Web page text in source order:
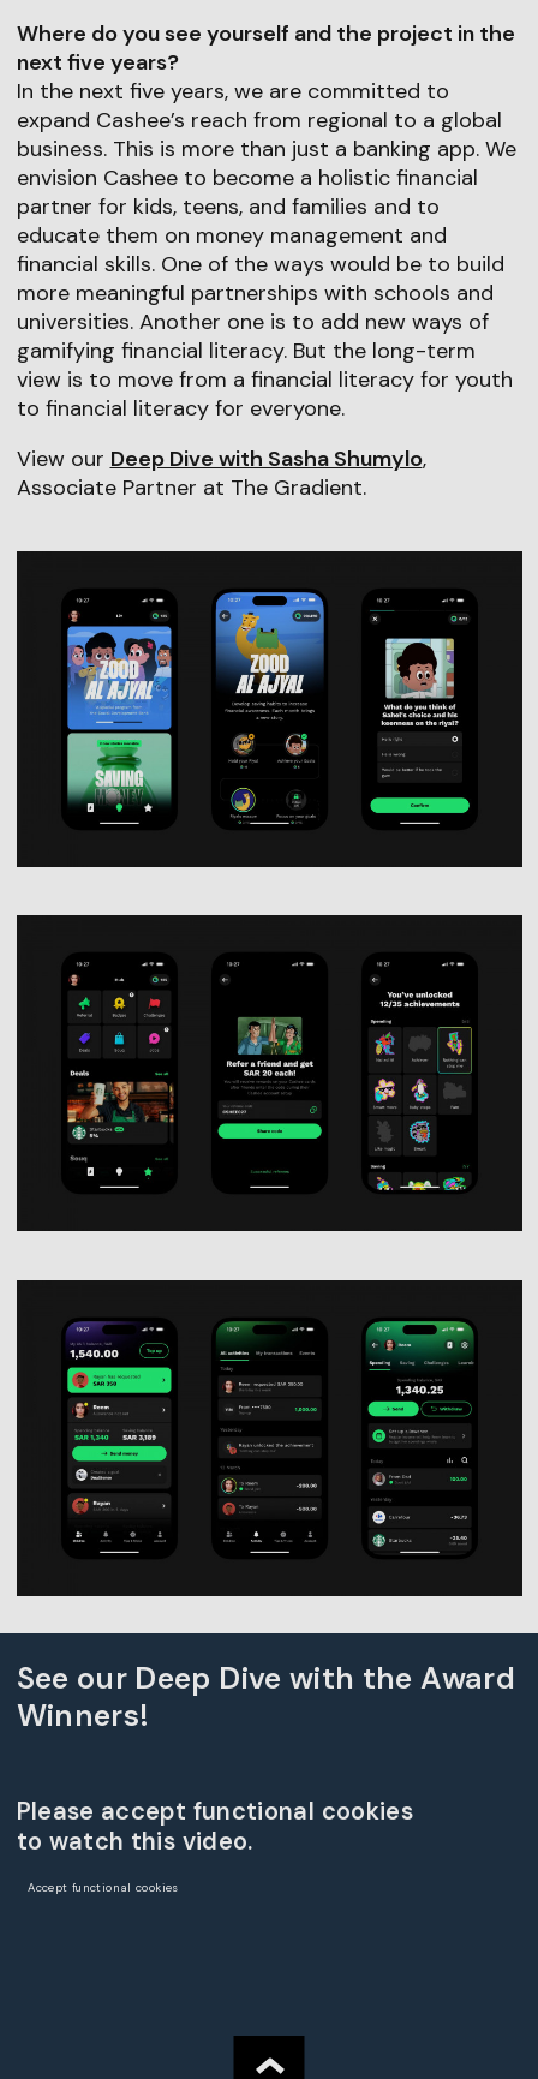
Where do you see yourself and the project in the
next five years?
In the next five years, we are committed to
expand Cashee’s reach from regional to a global
business. This is more than just a banking app. We
envision Cashee to become a holistic financial
partner for kids, teens, and families and to
educate them on money management and
financial skills. One of the ways would be to build
more meaningful partnerships with schools and
universities. Another one is to add new ways of
gamifying financial literacy. But the long-term
view is to move from a financial literacy for youth
to financial literacy for everyone.
View our Deep Dive with Sasha Shumylo,
Associate Partner at The Gradient.
See our Deep Dive with the Award
Winners!
Please accept functional cookies
to watch this video.
Accept functional cookies